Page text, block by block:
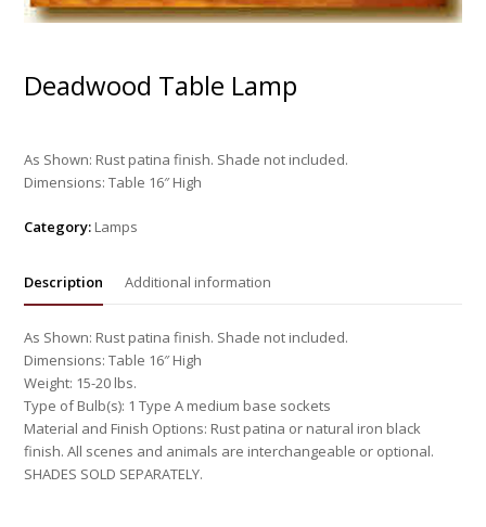
Deadwood Table Lamp
As Shown: Rust patina finish. Shade not included.
Dimensions: Table 16″ High
Category: Lamps
Description Additional information
As Shown: Rust patina finish. Shade not included.
Dimensions: Table 16″ High
Weight: 15-20 lbs.
Type of Bulb(s): 1 Type A medium base sockets
Material and Finish Options: Rust patina or natural iron black
finish. All scenes and animals are interchangeable or optional.
SHADES SOLD SEPARATELY.